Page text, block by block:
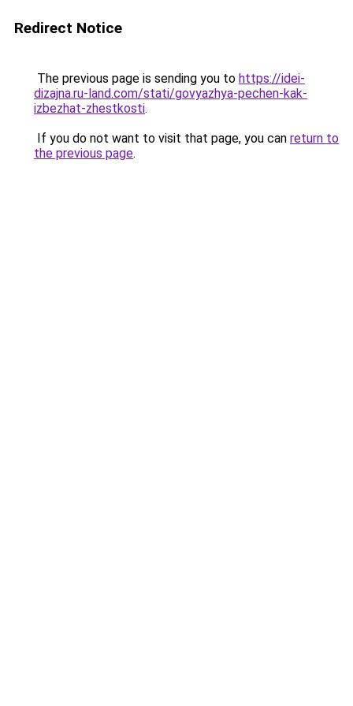
Redirect Notice
The previous page is sending you to https://idei-
dizajna.ru-land.com/stati/govyazhya-pechen-kak-
izbezhat-zhestkosti.
If you do not want to visit that page, you can return to
the previous page.